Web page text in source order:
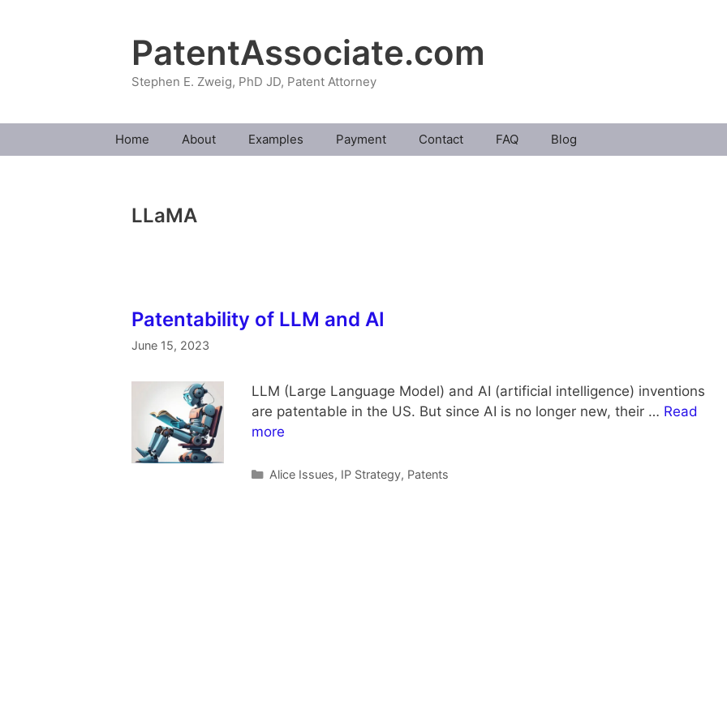
PatentAssociate.com
Stephen E. Zweig, PhD JD, Patent Attorney
Home About Examples Payment Contact FAQ Blog
LLaMA
Patentability of LLM and AI
June 15, 2023
LLM (Large Language Model) and AI (artificial intelligence) inventions
are patentable in the US. But since AI is no longer new, their … Read
more
Categories
Alice Issues, IP Strategy, Patents